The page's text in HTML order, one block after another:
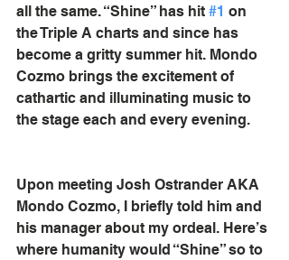
all the same. “Shine” has hit #1 on
the Triple A charts and since has
become a gritty summer hit. Mondo
Cozmo brings the excitement of
cathartic and illuminating music to
the stage each and every evening.
Upon meeting Josh Ostrander AKA
Mondo Cozmo, I briefly told him and
his manager about my ordeal. Here’s
where humanity would “Shine” so to